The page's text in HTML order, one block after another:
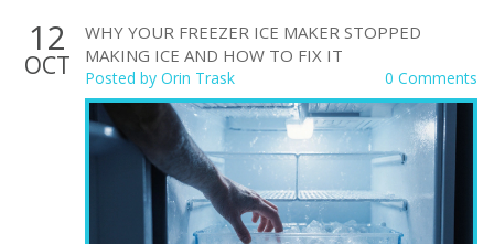
12
OCT
WHY YOUR FREEZER ICE MAKER STOPPED
MAKING ICE AND HOW TO FIX IT
Posted by Orin Trask 0 Comments